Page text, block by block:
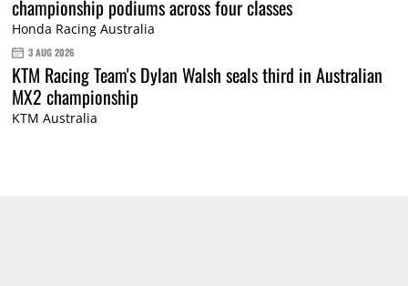
championship podiums across four classes
Honda Racing Australia
3 AUG 2026
KTM Racing Team's Dylan Walsh seals third in Australian
MX2 championship
KTM Australia